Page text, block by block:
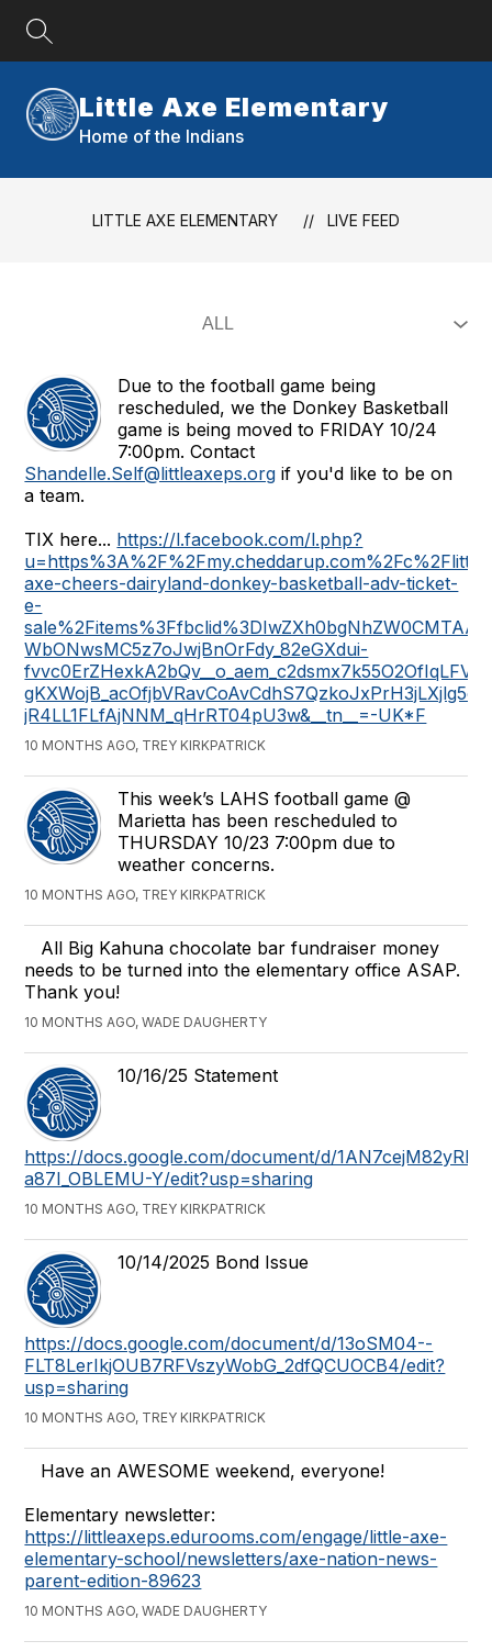
Little Axe Elementary
Home of the Indians
LITTLE AXE ELEMENTARY LIVE FEED
Due to the football game being
rescheduled, we the Donkey Basketball
game is being moved to FRIDAY 10/24
7:00pm. Contact
Shandelle.Self@littleaxeps.org if you'd like to be on
a team.
TIX here... https://l.facebook.com/l.php?
u=https%3A%2F%2Fmy.cheddarup.com%2Fc%2Flittle-
axe-cheers-dairyland-donkey-basketball-adv-ticket-
e-
WbONwsMC5z7oJwjBnOrFdy_82eGXdui-
jR4LL1FLfAjNNM_qHrRT04pU3w&__tn__=-UK*F
10 MONTHS AGO, TREY KIRKPATRICK
This week’s LAHS football game @
Marietta has been rescheduled to
THURSDAY 10/23 7:00pm due to
weather concerns.
10 MONTHS AGO, TREY KIRKPATRICK
All Big Kahuna chocolate bar fundraiser money
needs to be turned into the elementary office ASAP.
Thank you!
10 MONTHS AGO, WADE DAUGHERTY
10/16/25 Statement
https://docs.google.com/document/d/
a87I_OBLEMU-Y/edit?usp=sharing
10 MONTHS AGO, TREY KIRKPATRICK
10/14/2025 Bond Issue
https://docs.google.com/document/d/13oSM04--
FLT8LerIkjOUB7RFVszyWobG_2dfQCUOCB4/edit?
usp=sharing
10 MONTHS AGO, TREY KIRKPATRICK
Have an AWESOME weekend, everyone!
Elementary newsletter:
https://littleaxeps.edurooms.com/engage/little-axe-
elementary-school/newsletters/axe-nation-news-
parent-edition-89623
10 MONTHS AGO, WADE DAUGHERTY